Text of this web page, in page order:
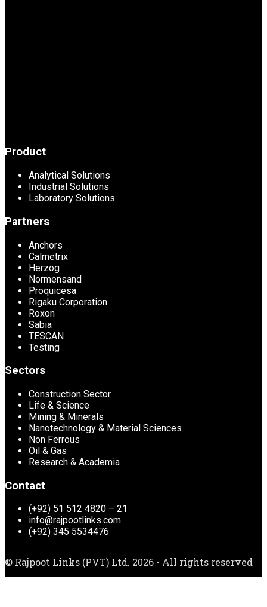
Product
Analytical Solutions
Industrial Solutions
Laboratory Solutions
Partners
Anchors
Calmetrix
Herzog
Normensand
Proquicesa
Rigaku Corporation
Roxon
Sabia
TESCAN
Testing
Sectors
Construction Sector
Life & Science
Mining & Minerals
Nanotechnology & Material Sciences
Non Ferrous
Oil & Gas
Research & Academia
Contact
(+92) 51 512 4820 – 21
info@rajpootlinks.com
(+92) 345 5534476
© Rajpoot Links (PVT) Ltd. 2026 - All rights reserved